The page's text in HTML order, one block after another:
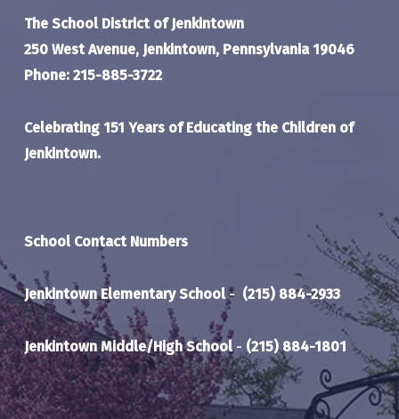
The School District of Jenkintown
250 West Avenue, Jenkintown, Pennsylvania 19046
Phone: 215-885-3722
Celebrating 151 Years of Educating the Children of
Jenkintown.
School Contact Numbers
Jenkintown Elementary School- (215) 884-2933
Jenkintown Middle/High School- (215) 884-1801